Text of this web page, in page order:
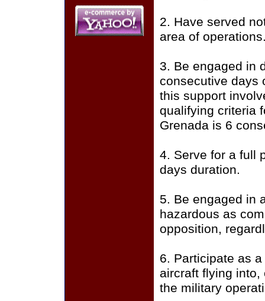
2. Have served
area of
3. Be engaged in
consecutive days
this support
qualifying criteria
Grenada is 6
4. Serve for a full
days duration.
5. Be engaged in
hazardous as
opposition,
6. Participate as
aircraft flying
the military